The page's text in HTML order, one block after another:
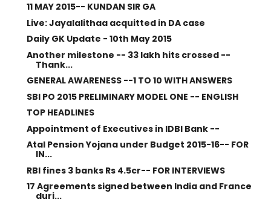
11 MAY 2015-- KUNDAN SIR GA
Live: Jayalalithaa acquitted in DA case
Daily GK Update - 10th May 2015
Another milestone -- 33 lakh hits crossed --
Thank...
GENERAL AWARENESS --1 TO 10 WITH ANSWERS
SBI PO 2015 PRELIMINARY MODEL ONE -- ENGLISH
TOP HEADLINES
Appointment of Executives in IDBI Bank --
Atal Pension Yojana under Budget 2015-16-- FOR
IN...
RBI fines 3 banks Rs 4.5cr-- FOR INTERVIEWS
17 Agreements signed between India and France
duri...